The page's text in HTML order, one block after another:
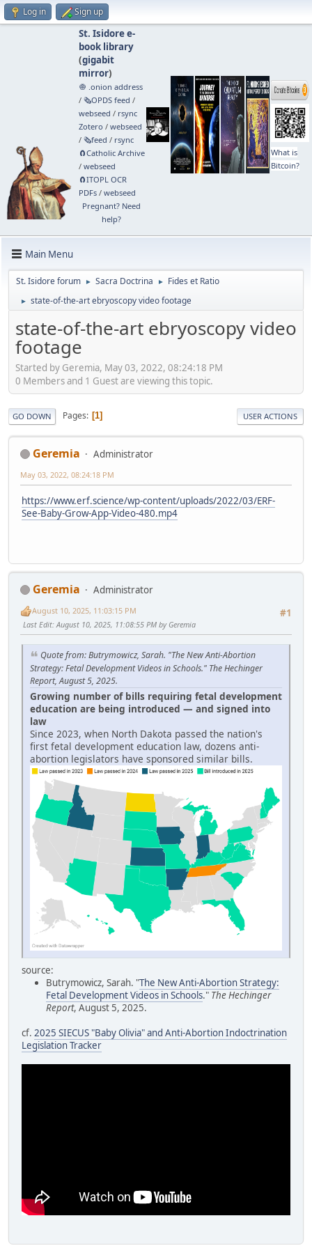
Log in Sign up
St. Isidore e-
book library
(gigabit
mirror)
🧅 .onion address
/ 🗞️OPDS feed /
webseed / rsync
Zotero / webseed
/ 🗞️feed / rsync
🧲⁠Catholic Archive
/ webseed
🧲⁠ITOPL OCR
PDFs/ webseed
Pregnant? Need
help?
What is
Bitcoin?
Main Menu
St. Isidore forum ► Sacra Doctrina ► Fides et Ratio
► state-of-the-art ebryoscopy video footage
state-of-the-art ebryoscopy video
footage
Started by Geremia, May 03, 2022, 08:24:18 PM
0 Members and 1 Guest are viewing this topic.
GO DOWN Pages 1 USER ACTIONS
Geremia Administrator
May 03, 2022, 08:24:18 PM
https://www.erf.science/wp-content/uploads/2022/03/ERF-
See-Baby-Grow-App-Video-480.mp4
Geremia
Administrator
#1
August 10, 2025, 11:03:15 PM
Last Edit: August 10, 2025, 11:08:55 PM by Geremia
Quote from: Butrymowicz, Sarah. "The New Anti-Abortion
Strategy: Fetal Development Videos in Schools." The Hechinger
Report, August 5, 2025.
Growing number of bills requiring fetal development
education are being introduced — and signed into
law
Since 2023, when North Dakota passed the nation's
first fetal development education law, dozens anti-
abortion legislators have sponsored similar bills.
source:
Butrymowicz, Sarah. "The New Anti-Abortion Strategy:
Fetal Development Videos in Schools." The Hechinger
Report, August 5, 2025.
cf. 2025 SIECUS "Baby Olivia" and Anti-Abortion Indoctrination
Legislation Tracker